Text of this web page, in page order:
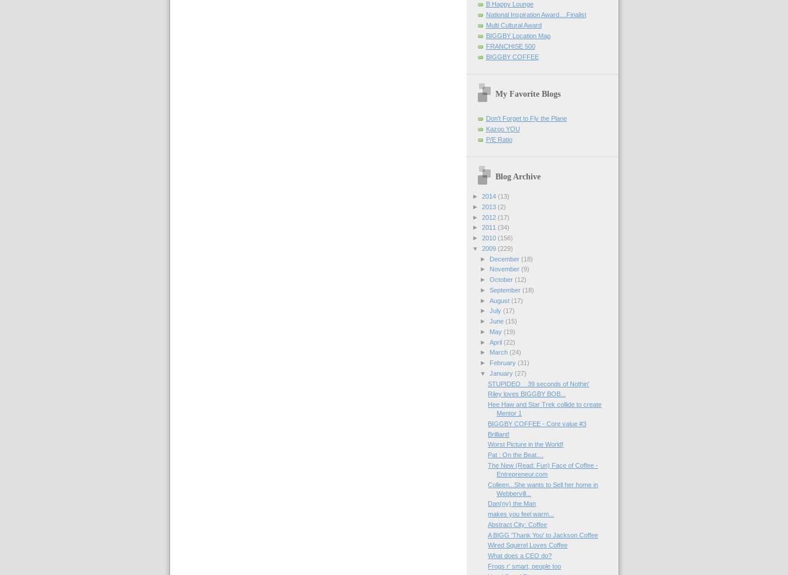
B Happy Lounge
National Inspiration Award....Finalist
Multi Cultural Award
BIGGBY Location Map
FRANCHISE 500
BIGGBY COFFEE
My Favorite Blogs
Don't Forget to Fly the Plane
Kazoo YOU
P/E Ratio
Blog Archive
► 2014 (13)
► 2013 (2)
► 2012 (17)
► 2011 (34)
► 2010 (156)
▼ 2009 (229)
►
December (18)
►
November (9)
► October (12)
► September (18)
► August (17)
► July (17)
► June (15)
►
May (19)
► April (22)
►
March (24)
►
February (31)
▼ January (27)
STUPIDEO _ 39 seconds of Nothin'
Riley loves BIGGBY BOB...
Hee Haw and Star Trek collide to create
Mentor 1
BIGGBY COFFEE - Core value #3
Brilliant!
Worst Picture in the World!
Pat : On the Beat....
The New (Read: Fun) Face of Coffee -
Entrepreneur.com
Colleen...She wants to Sell her home in
Webbervill...
Dan(ny) the Man
makes you feel warm...
Abstract City: Coffee
A BIGG 'Thank You' to Jackson Coffee
Wired Squirrel Loves Coffee
What does a CEO do?
Frogs r' smart, people too